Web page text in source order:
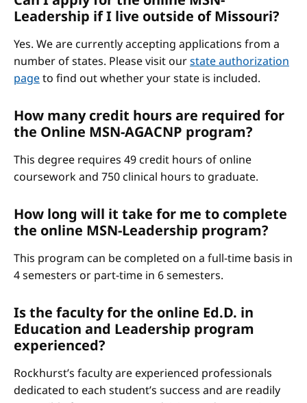
Leadership if I live outside of Missouri?
Yes. We are currently accepting applications from a
number of states. Please visit ourstate authorization
pageto find out whether your state is included.
How many credit hours are required for
the Online MSN-AGACNP program?
This degree requires 49 credit hours of online
coursework and 750 clinical hours to graduate.
How long will it take for me to complete
the online MSN-Leadership program?
This program can be completed on a full-time basis in
4 semesters or part-time in 6 semesters.
Is the faculty for the online Ed.D. in
Education and Leadership program
experienced?
Rockhurst’s faculty are experienced professionals
dedicated to each student’s success and are readily